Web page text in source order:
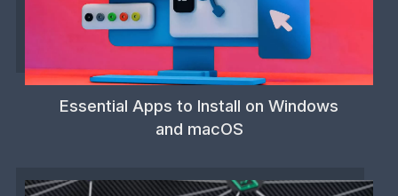
Essential Apps to Install on Windows
and macOS